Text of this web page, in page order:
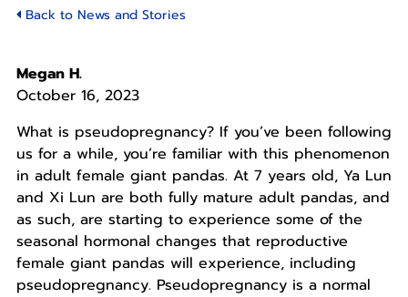
Back to News and Stories
Megan H.
October 16, 2023
What is pseudopregnancy? If you’ve been following
us for a while, you’re familiar with this phenomenon
in adult female giant pandas. At 7 years old, Ya Lun
and Xi Lun are both fully mature adult pandas, and
as such, are starting to experience some of the
seasonal hormonal changes that reproductive
female giant pandas will experience, including
pseudopregnancy. Pseudopregnancy is a normal